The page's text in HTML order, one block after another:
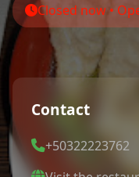
Closed now •
Contact
+50322223762